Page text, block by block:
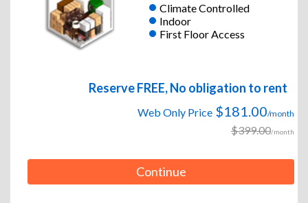
Climate Controlled
Indoor
First Floor Access
Reserve FREE, No obligation to rent
Web Only Price $181.00/month
$399.00/month
Continue